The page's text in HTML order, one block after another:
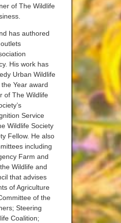
of The Wildlife
has authored
His work has
Urban Wildlife
Year award
of The Wildlife
Service
Wildlife Society
Fellow. He also
including
Farm and
Wildlife and
that advises
of Agriculture
of the
Steering
Coalition;